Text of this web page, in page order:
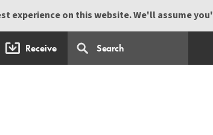
experience on this website. We'll assume
Receive